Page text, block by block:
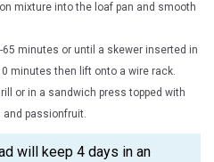
mixture into the loaf pan and smooth
minutes or until a skewer inserted in
minutes then lift onto a wire rack.
or in a sandwich press topped with
and passionfruit.
will keep 4 days in an